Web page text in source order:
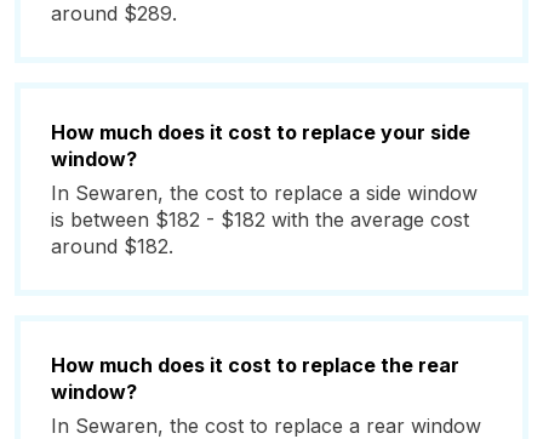
around $289.
How much does it cost to replace your side
window?
In Sewaren, the cost to replace a side window
is between $182 - $182 with the average cost
around $182.
How much does it cost to replace the rear
window?
In Sewaren, the cost to replace a rear window